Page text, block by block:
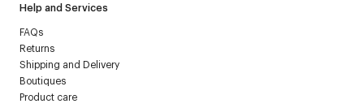
Help and Services
FAQs
Returns
Shipping and Delivery
Boutiques
Product care